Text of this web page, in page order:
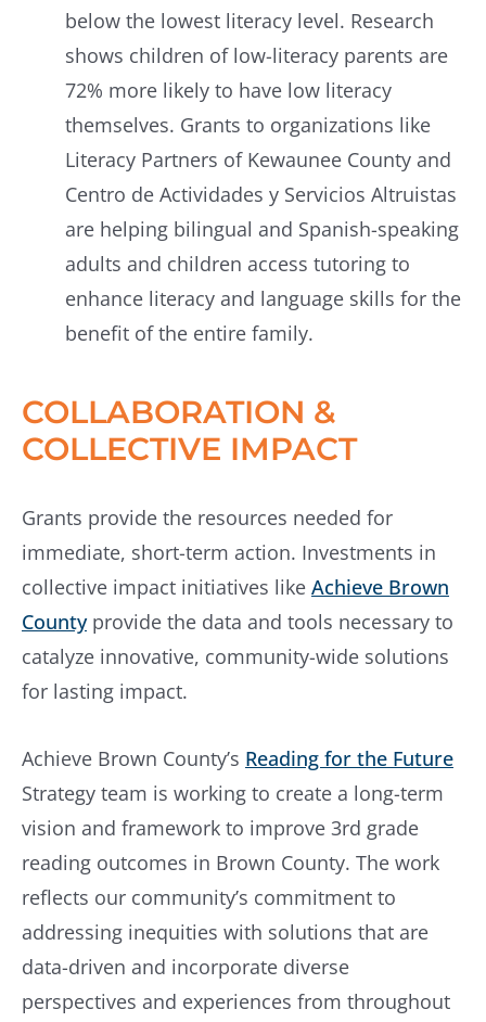
below the lowest literacy level. Research
shows children of low-literacy parents are
72% more likely to have low literacy
themselves. Grants to organizations like
Literacy Partners of Kewaunee County and
Centro de Actividades y Servicios Altruistas
are helping bilingual and Spanish-speaking
adults and children access tutoring to
enhance literacy and language skills for the
benefit of the entire family.
COLLABORATION &
COLLECTIVE IMPACT
Grants provide the resources needed for
immediate, short-term action. Investments in
collective impact initiatives like Achieve Brown
Countyprovide the data and tools necessary to
catalyze innovative, community-wide solutions
for lasting impact.
Achieve Brown County’s Reading for the Future
Strategy team is working to create a long-term
vision and framework to improve 3rd grade
reading outcomes in Brown County. The work
reflects our community’s commitment to
addressing inequities with solutions that are
data-driven and incorporate diverse
perspectives and experiences from throughout